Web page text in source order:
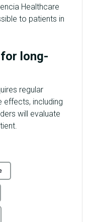
Healthcare
to patients in
long-
regular
effects, including
will evaluate